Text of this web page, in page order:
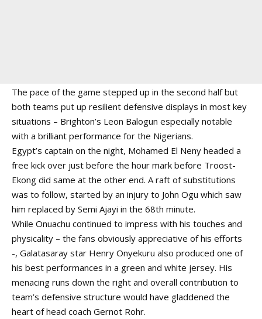
The pace of the game stepped up in the second half but
both teams put up resilient defensive displays in most key
situations – Brighton’s Leon Balogun especially notable
with a brilliant performance for the Nigerians.
Egypt’s captain on the night, Mohamed El Neny headed a
free kick over just before the hour mark before Troost-
Ekong did same at the other end. A raft of substitutions
was to follow, started by an injury to John Ogu which saw
him replaced by Semi Ajayi in the 68th minute.
While Onuachu continued to impress with his touches and
physicality – the fans obviously appreciative of his efforts
-, Galatasaray star Henry Onyekuru also produced one of
his best performances in a green and white jersey. His
menacing runs down the right and overall contribution to
team’s defensive structure would have gladdened the
heart of head coach Gernot Rohr.